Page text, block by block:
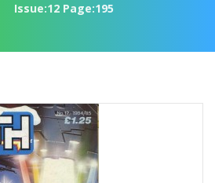
Issue:12 Page:195